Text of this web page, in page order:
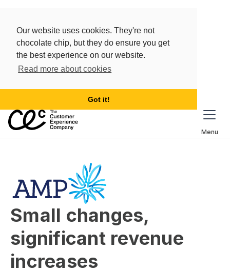
Our website uses cookies. They're not
chocolate chip, but they do ensure you get
the best experience on our website.
Read more about cookies
Got it!
Menu
Small changes,
significant revenue
increases